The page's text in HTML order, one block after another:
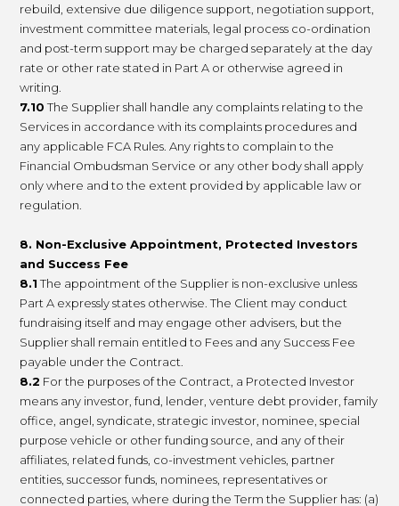
rebuild, extensive due diligence support, negotiation support,
investment committee materials, legal process co-ordination
and post-term support may be charged separately at the day
rate or other rate stated in Part A or otherwise agreed in
writing.
7.10 The Supplier shall handle any complaints relating to the
Services in accordance with its complaints procedures and
any applicable FCA Rules. Any rights to complain to the
Financial Ombudsman Service or any other body shall apply
only where and to the extent provided by applicable law or
regulation.
8. Non-Exclusive Appointment, Protected Investors
and Success Fee
8.1 The appointment of the Supplier is non-exclusive unless
Part A expressly states otherwise. The Client may conduct
fundraising itself and may engage other advisers, but the
Supplier shall remain entitled to Fees and any Success Fee
payable under the Contract.
8.2 For the purposes of the Contract, a Protected Investor
means any investor, fund, lender, venture debt provider, family
office, angel, syndicate, strategic investor, nominee, special
purpose vehicle or other funding source, and any of their
affiliates, related funds, co-investment vehicles, partner
entities, successor funds, nominees, representatives or
connected parties, where during the Term the Supplier has: (a)